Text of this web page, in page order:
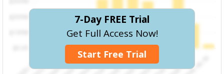
7-Day FREE Trial
Get Full Access Now!
Start Free Trial